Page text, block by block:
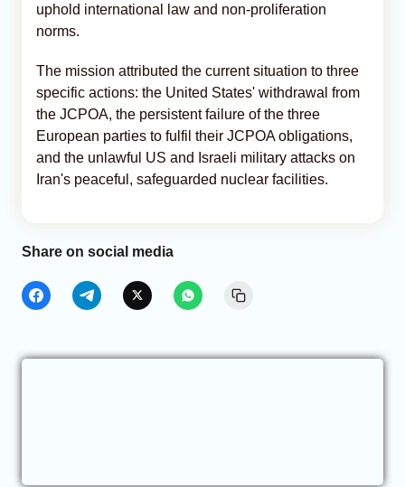
uphold international law and non-proliferation
norms.
The mission attributed the current situation to three
specific actions: the United States' withdrawal from
the JCPOA, the persistent failure of the three
European parties to fulfil their JCPOA obligations,
and the unlawful US and Israeli military attacks on
Iran's peaceful, safeguarded nuclear facilities.
Share on social media